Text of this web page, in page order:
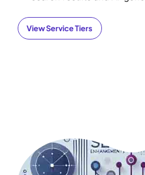
View Service Tiers